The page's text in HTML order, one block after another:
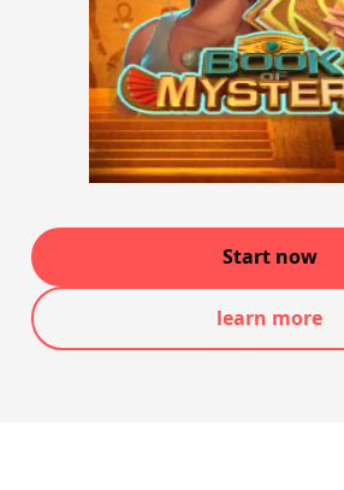
Start now
learn more